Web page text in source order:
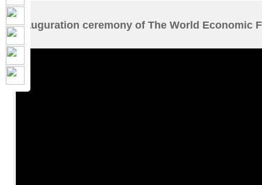
Inauguration ceremony of The World Economic